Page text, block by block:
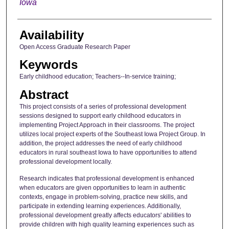
Iowa
Availability
Open Access Graduate Research Paper
Keywords
Early childhood education; Teachers--In-service training;
Abstract
This project consists of a series of professional development
sessions designed to support early childhood educators in
implementing Project Approach in their classrooms. The project
utilizes local project experts of the Southeast Iowa Project Group. In
addition, the project addresses the need of early childhood
educators in rural southeast Iowa to have opportunities to attend
professional development locally.
Research indicates that professional development is enhanced
when educators are given opportunities to learn in authentic
contexts, engage in problem-solving, practice new skills, and
participate in extending learning experiences. Additionally,
professional development greatly affects educators' abilities to
provide children with high quality learning experiences such as